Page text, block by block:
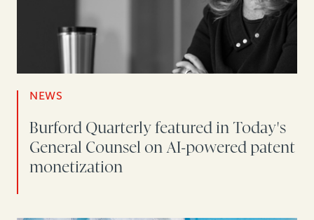
NEWS
Burford Quarterly featured in Today's
General Counsel on AI-powered patent
monetization